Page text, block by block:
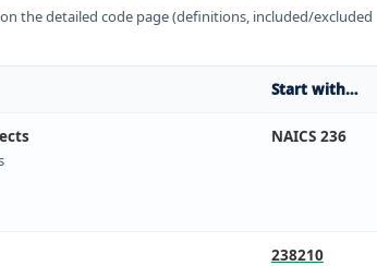
the detailed code page (definitions, included/excluded
Start with…
NAICS 236
238210